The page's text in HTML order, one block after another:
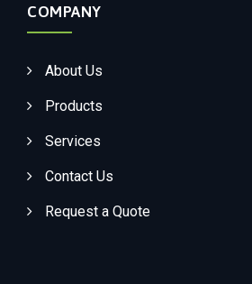
COMPANY
About Us
Products
Services
Contact Us
Request a Quote